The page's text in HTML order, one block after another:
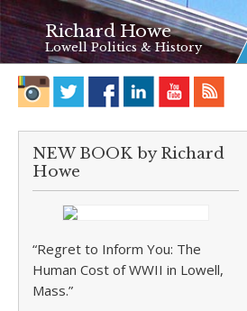
Richard Howe
Lowell Politics & History
NEW BOOK by Richard
Howe
“Regret to Inform You: The
Human Cost of WWII in Lowell,
Mass.”